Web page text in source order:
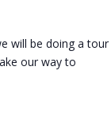
will be doing a tour
our way to